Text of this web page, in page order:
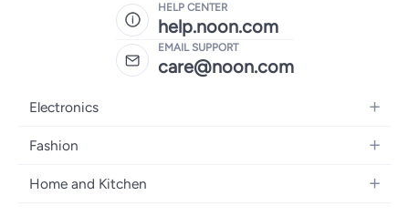
HELP CENTER
help.noon.com
EMAIL SUPPORT
care@noon.com
Electronics
Mobiles
Laptops
Fashion
Women's Fashion
Home and Kitchen